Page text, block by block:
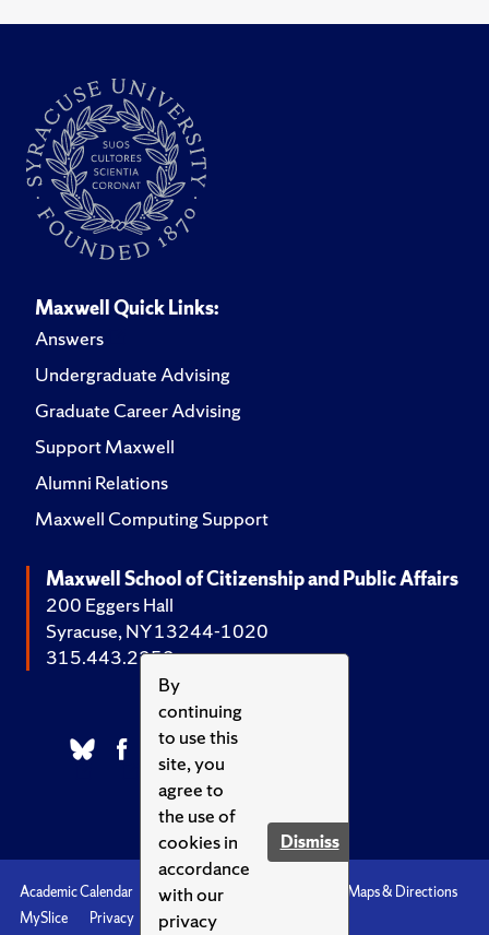
By
continuing
to use this
site, you
agree to
the use of
cookies in
accordance
with our
privacy
Dismiss
Maxwell Quick Links:
Answers
Undergraduate Advising
Graduate Career Advising
Support Maxwell
Alumni Relations
Maxwell Computing Support
Maxwell School of Citizenship and Public Affairs
200 Eggers Hall
Syracuse, NY 13244-1020
315.443.2252
Academic Calendar Accessibility
Maps & Directions
MySlice
Privacy Syracuse U